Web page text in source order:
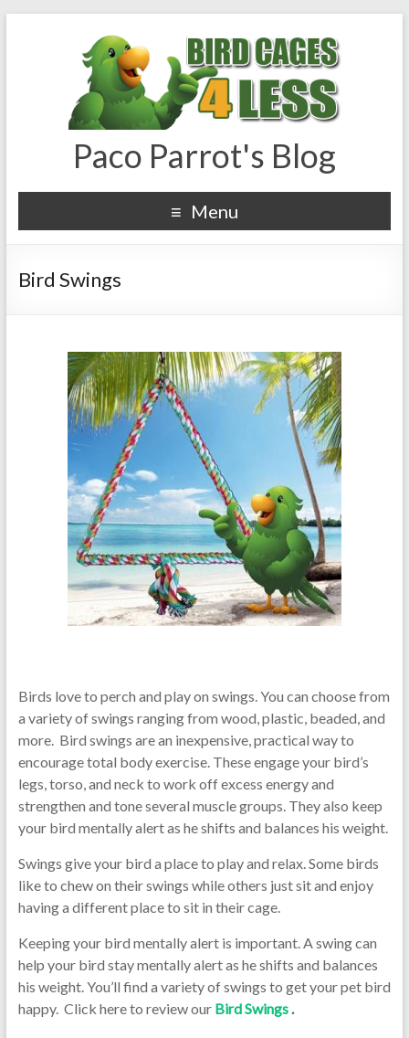
Paco Parrot's Blog
Menu
Bird Swings
Birds love to perch and play on swings. You can choose from
a variety of swings ranging from wood, plastic, beaded, and
more. Bird swings are an inexpensive, practical way to
encourage total body exercise. These engage your bird’s
legs, torso, and neck to work off excess energy and
strengthen and tone several muscle groups. They also keep
your bird mentally alert as he shifts and balances his weight.
Swings give your bird a place to play and relax. Some birds
like to chew on their swings while others just sit and enjoy
having a different place to sit in their cage.
Keeping your bird mentally alert is important. A swing can
help your bird stay mentally alert as he shifts and balances
his weight. You’ll find a variety of swings to get your pet bird
happy. Click here to review our Bird Swings.